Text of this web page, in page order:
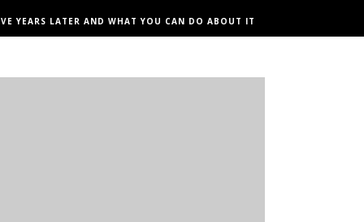
YEARS LATER AND WHAT YOU CAN DO ABOUT IT